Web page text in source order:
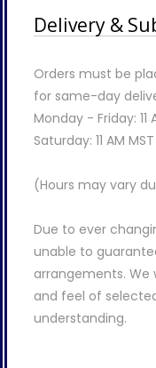
Delivery &
Orders must be
for same-day
Monday - Friday: 11
Saturday: 11 AM MST
(Hours may vary
Due to ever
unable to
arrangements.
and feel of
understanding.